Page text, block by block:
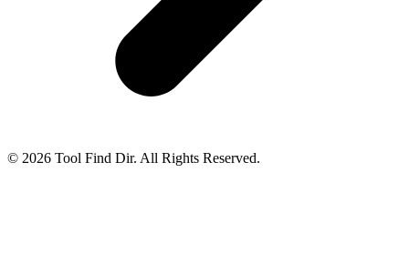
© 2026 Tool Find Dir. All Rights Reserved.